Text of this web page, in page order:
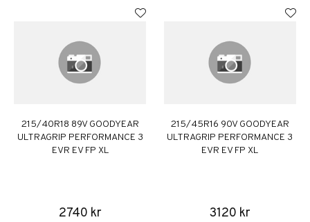
215/40R18 89V GOODYEAR
ULTRAGRIP PERFORMANCE 3
EVR EV FP XL
2740 kr
215/45R16 90V GOODYEAR
ULTRAGRIP PERFORMANCE 3
EVR EV FP XL
3120 kr